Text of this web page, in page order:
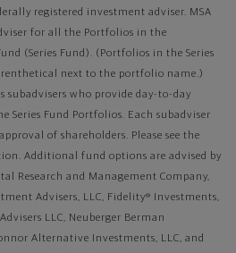
registered investment adviser. MSA
for all the Portfolios in the
(Series Fund). (Portfolios in the Series
next to the portfolio name.)
subadvisers who provide day-to-day
Series Fund Portfolios. Each subadviser
of shareholders. Please see the
Additional fund options are advised by
Research and Management Company,
Advisers, LLC, Fidelity® Investments,
LLC, Neuberger Berman
Alternative Investments, LLC, and